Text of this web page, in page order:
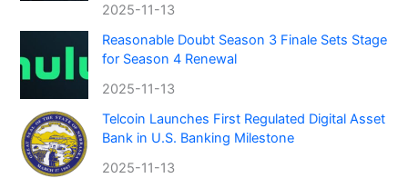
2025-11-13
Reasonable Doubt Season 3 Finale Sets Stage
for Season 4 Renewal
2025-11-13
Telcoin Launches First Regulated Digital Asset
Bank in U.S. Banking Milestone
2025-11-13